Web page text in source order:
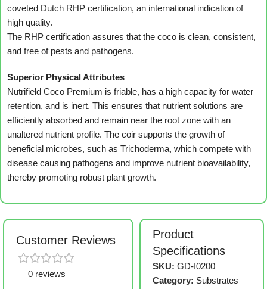
coveted Dutch RHP certification, an international indication of
high quality.
The RHP certification assures that the coco is clean, consistent,
and free of pests and pathogens.
Superior Physical Attributes
Nutrifield Coco Premium is friable, has a high capacity for water
retention, and is inert. This ensures that nutrient solutions are
efficiently absorbed and remain near the root zone with an
unaltered nutrient profile. The coir supports the growth of
beneficial microbes, such as Trichoderma, which compete with
disease causing pathogens and improve nutrient bioavailability,
thereby promoting robust plant growth.
Customer Reviews
0 reviews
Product
Specifications
SKU:GD-I0200
Category: Substrates